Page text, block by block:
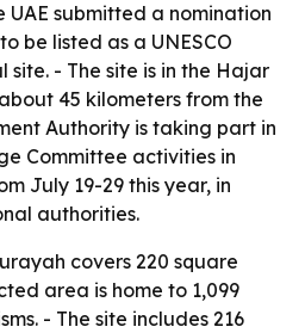
UAE submitted a nomination
be listed as a UNESCO
- The site is in the Hajar
45 kilometers from the
Authority is taking part in
Committee activities in
July 19-29 this year, in
authorities.
covers 220 square
area is home to 1,099
- The site includes 216